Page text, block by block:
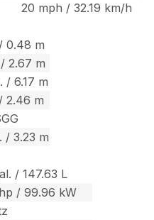
20 mph / 32.19 km/h
0.48 m
2.67 m
/ 6.17 m
2.46 m
/ 3.23 m
/ 147.63 L
/ 99.96 kW